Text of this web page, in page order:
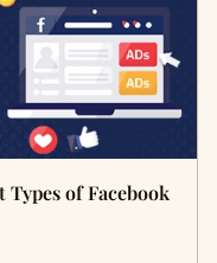
of Facebook